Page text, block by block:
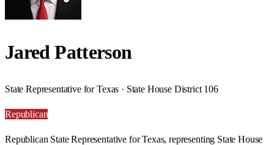
Jared Patterson
State Representative for Texas · State House District 106
Republican
Republican State Representative for Texas, representing State House